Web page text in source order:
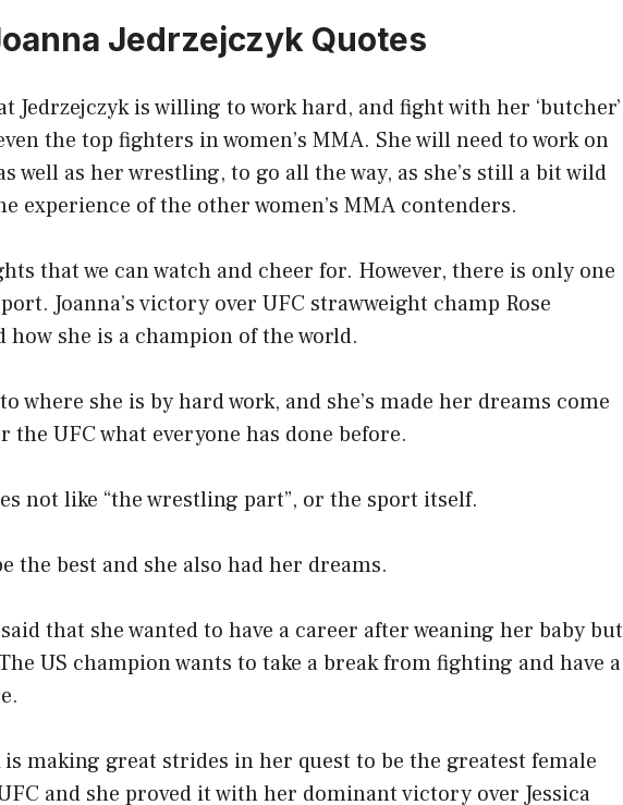
Jedrzejczyk Quotes
Jedrzejczyk is willing to work hard, and fight with her ‘butcher’
the top fighters in women’s MMA. She will need to work on
well as her wrestling, to go all the way, as she’s still a bit wild
experience of the other women’s MMA contenders.
that we can watch and cheer for. However, there is only one
Joanna’s victory over UFC strawweight champ Rose
how she is a champion of the world.
where she is by hard work, and she’s made her dreams come
the UFC what everyone has done before.
not like “the wrestling part”, or the sport itself.
the best and she also had her dreams.
that she wanted to have a career after weaning her baby but
US champion wants to take a break from fighting and have a
is making great strides in her quest to be the greatest female
and she proved it with her dominant victory over Jessica